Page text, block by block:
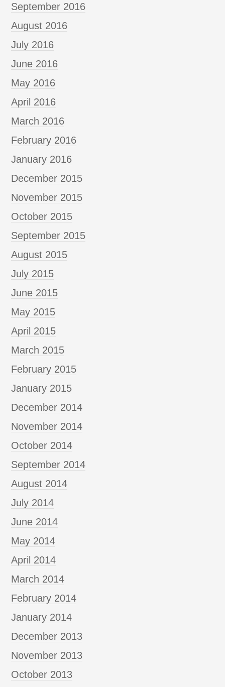
September 2016
August 2016
July 2016
June 2016
May 2016
April 2016
March 2016
February 2016
January 2016
December 2015
November 2015
October 2015
September 2015
August 2015
July 2015
June 2015
May 2015
April 2015
March 2015
February 2015
January 2015
December 2014
November 2014
October 2014
September 2014
August 2014
July 2014
June 2014
May 2014
April 2014
March 2014
February 2014
January 2014
December 2013
November 2013
October 2013